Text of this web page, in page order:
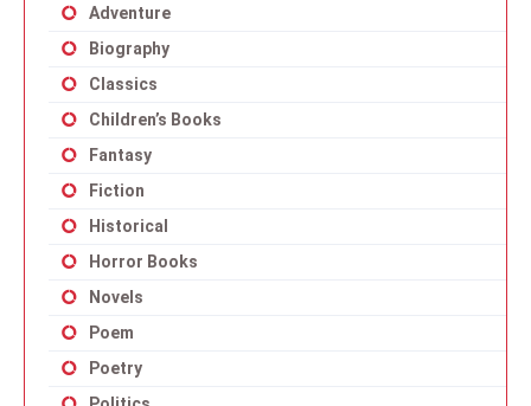
Adventure
Biography
Classics
Children’s Books
Fantasy
Fiction
Historical
Horror Books
Novels
Poem
Poetry